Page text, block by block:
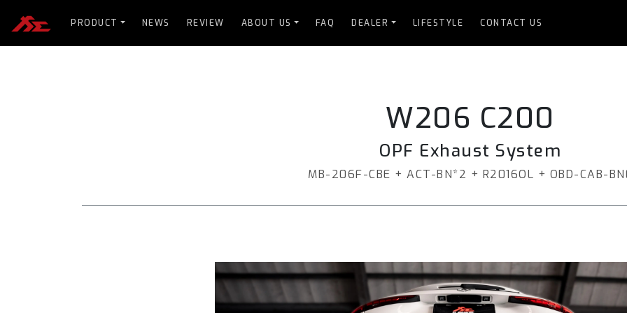
PRODUCT NEWS REVIEW ABOUT US FAQ DEALER LIFESTYLE CONTACT US
W206 C200
OPF Exhaust System
MB-206F-CBE + ACT-BN*2 + R2016OL + OBD-CAB-